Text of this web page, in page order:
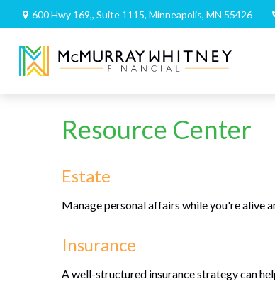
600 Hwy 169,, Suite 1115, Minneapolis, MN 55426
Resource Center
Estate
Manage personal affairs while you're alive
Insurance
A well-structured insurance strategy can